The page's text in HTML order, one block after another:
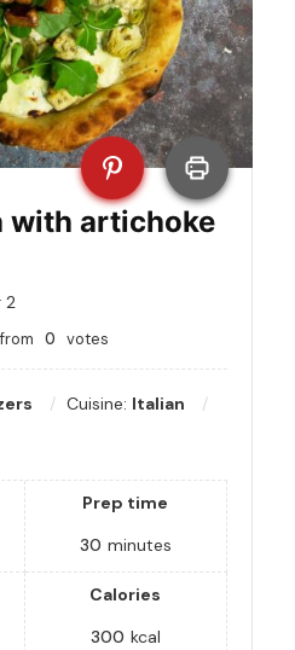
with artichoke
2
from 0 votes
Cuisine: Italian
Prep time
30 minutes
Calories
300 kcal